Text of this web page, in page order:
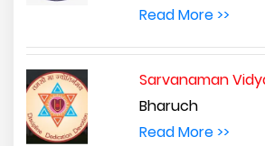
Read More >>
Sarvanaman
Bharuch
Read More >>